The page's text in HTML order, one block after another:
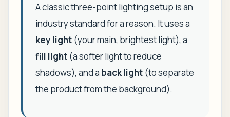
A classic three-point lighting setup is an
industry standard for a reason. It uses a
key light (your main, brightest light), a
fill light (a softer light to reduce
shadows), and a back light (to separate
the product from the background).